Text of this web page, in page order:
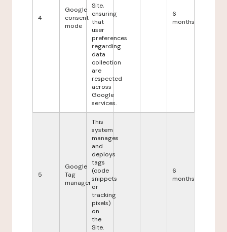
4
Google
consent
mode
Site,
ensuring
that
user
preferences
regarding
data
collection
are
respected
across
Google
services.
6
months
5
Google
Tag
manager
This
system
manages
and
deploys
tags
(code
snippets
or
tracking
pixels)
on
the
Site.
6
months